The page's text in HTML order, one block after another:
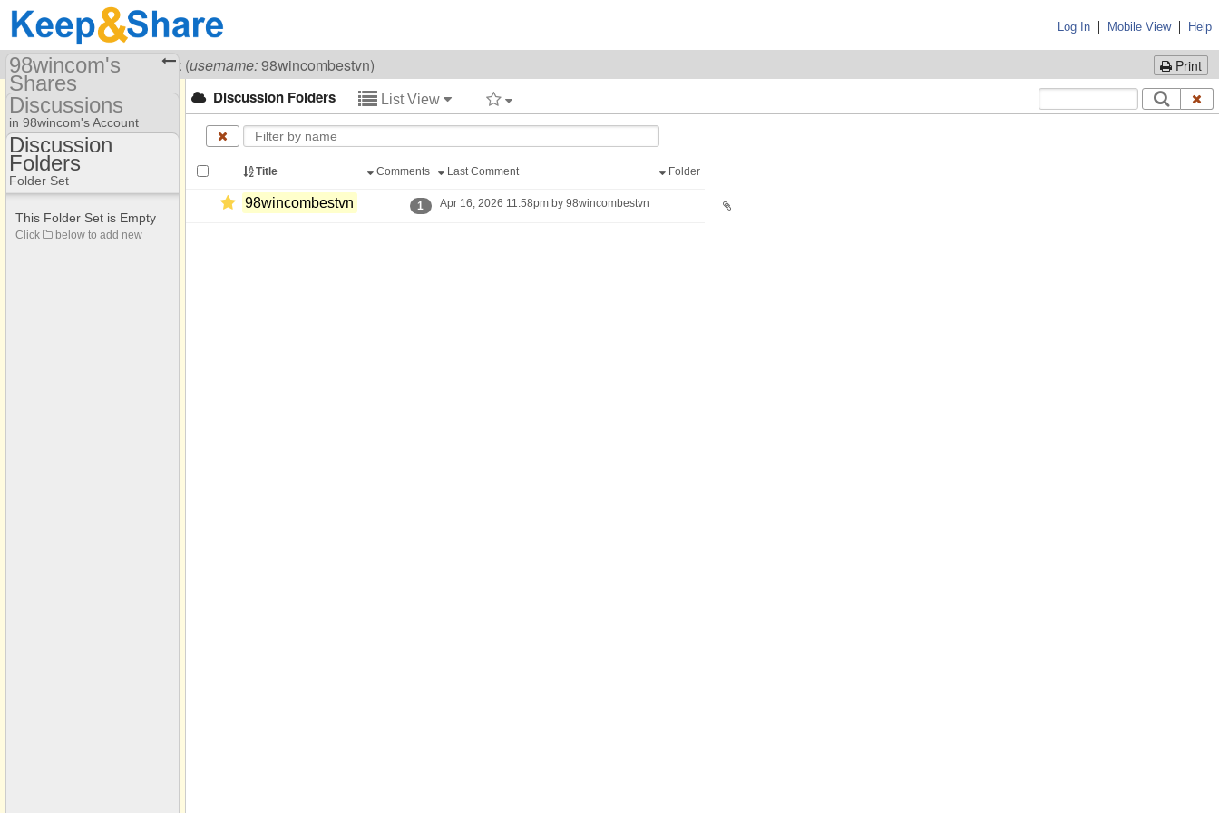
Log In | Mobile View| Help
Print
Visiting98wincom Best (username:98wincombestvn)
Discussion Folders List View
Title Comments Last Comment Folder
98wincombestvn 1 Apr 16, 2026 11:58pm by 98wincombestvn
98wincom's
Shares
(98wincombestvn)
Share Page
Discussions
Discussions
in 98wincom's Account
Discussion Folders
Discussion
Folders
Folder Set
This Folder Set is Empty
Click below to add new